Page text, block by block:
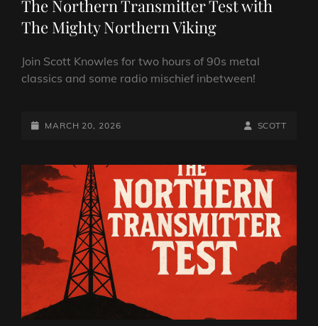
The Northern Transmitter Test with
The Mighty Northern Viking
Join Scott Knowles for two hours of 90s metal
classics and some radio mischief inbetween!
POSTED-
MARCH 20, 2026
BY
BYLINE
SCOTT